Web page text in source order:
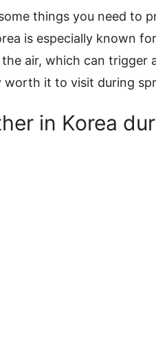
things you need to
is especially known
air, which can trigger
worth it to visit during
in Korea